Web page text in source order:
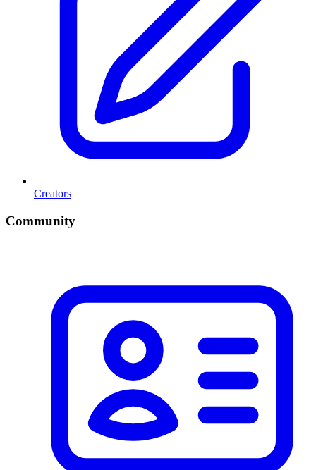
Creators
Community